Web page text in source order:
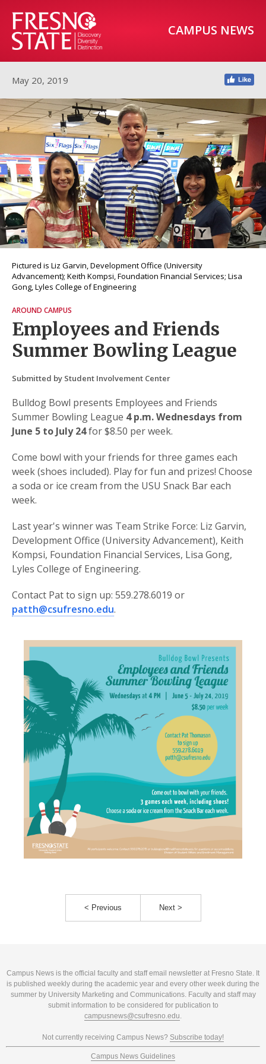
CAMPUS NEWS
May 20, 2019
Pictured is Liz Garvin, Development Office (University
Advancement); Keith Kompsi, Foundation Financial Services; Lisa
Gong, Lyles College of Engineering
AROUND CAMPUS
Employees and Friends
Summer Bowling League
Submitted by Student Involvement Center
Bulldog Bowl presents Employees and Friends
Summer Bowling League 4 p.m. Wednesdays from
June 5 to July 24for $8.50 per week.
Come bowl with your friends for three games each
week (shoes included). Play for fun and prizes! Choose
a soda or ice cream from the USU Snack Bar each
week.
Last year's winner was Team Strike Force: Liz Garvin,
Development Office (University Advancement), Keith
Kompsi, Foundation Financial Services, Lisa Gong,
Lyles College of Engineering.
Contact Pat to sign up: 559.278.6019 or
patth@csufresno.edu.
< Previous Next >
Campus News is the official faculty and staff email newsletter at Fresno State. It
is published weekly during the academic year and every other week during the
summer by University Marketing and Communications. Faculty and staff may
submit information to be considered for publication to
campusnews@csufresno.edu.
Not currently receiving Campus News? Subscribe today!
Campus News Guidelines